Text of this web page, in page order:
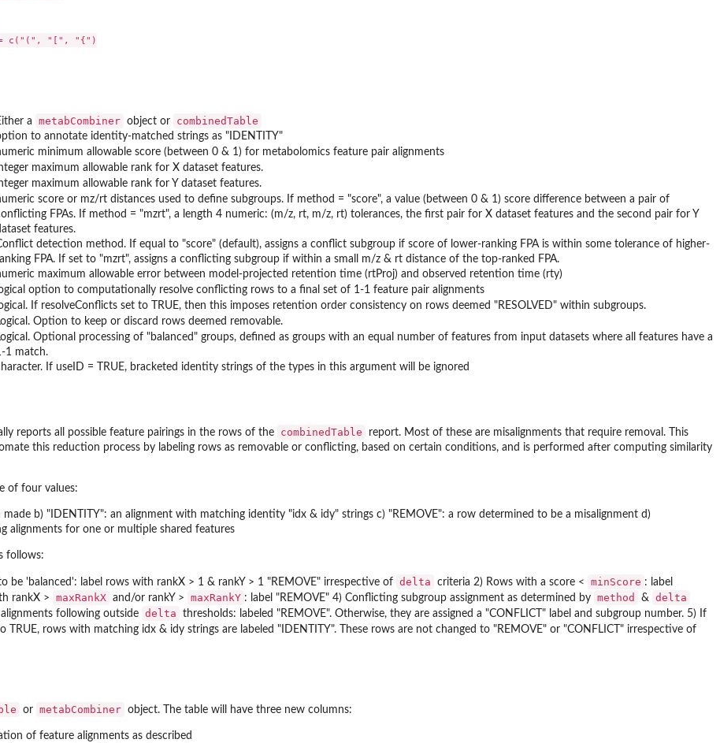
c("(", "[", "{")
a metabCombiner object or
combinedTable
to annotate identity-matched strings as "IDENTITY"
minimum allowable score (between 0 & 1) for metabolomics feature pair alignments
maximum allowable rank for X dataset features.
maximum allowable rank for Y dataset features.
score or mz/rt distances used to define subgroups. If method = "score", a value (between 0 & 1) score difference between a pair of
FPAs. If method = "mzrt", a length 4 numeric: (m/z, rt, m/z, rt) tolerances, the first pair for X dataset features and the second pair for Y
features.
detection method. If equal to "score" (default), assigns a conflict subgroup if score of lower-ranking FPA is within some tolerance of higher-
FPA. If set to "mzrt", assigns a conflicting subgroup if within a small m/z & rt distance of the top-ranked FPA.
maximum allowable error between model-projected retention time (rtProj) and observed retention time (rty)
option to computationally resolve conflicting rows to a final set of 1-1 feature pair alignments
If resolveConflicts set to TRUE, then this imposes retention order consistency on rows deemed "RESOLVED" within subgroups.
Option to keep or discard rows deemed removable.
Optional processing of "balanced" groups, defined as groups with an equal number of features from input datasets where all features have a
1 match.
If useID = TRUE, bracketed identity strings of the types in this argument will be ignored
reports all possible feature pairings in the rows of the combinedTable
report. Most of these are misalignments that require removal. This
this reduction process by labeling rows as removable or conflicting, based on certain conditions, and is performed after computing similarity
of four values:
b) "IDENTITY": an alignment with matching identity "idx & idy" strings c) "REMOVE": a row determined to be a misalignment d)
alignments for one or multiple shared features
follows:
be 'balanced': label rows with rankX > 1 & rankY > 1 "REMOVE" irrespective of delta criteria 2) Rows with a score < minScore : label
rankX >
maxRankX and/or rankY > maxRankY : label "REMOVE" 4) Conflicting subgroup assignment as determined by method & delta
following outside delta thresholds: labeled "REMOVE". Otherwise, they are assigned a "CONFLICT" label and subgroup number. 5) If
TRUE, rows with matching idx & idy strings are labeled "IDENTITY". These rows are not changed to "REMOVE" or "CONFLICT" irrespective of
or metabCombiner object. The table will have three new columns:
of feature alignments as described